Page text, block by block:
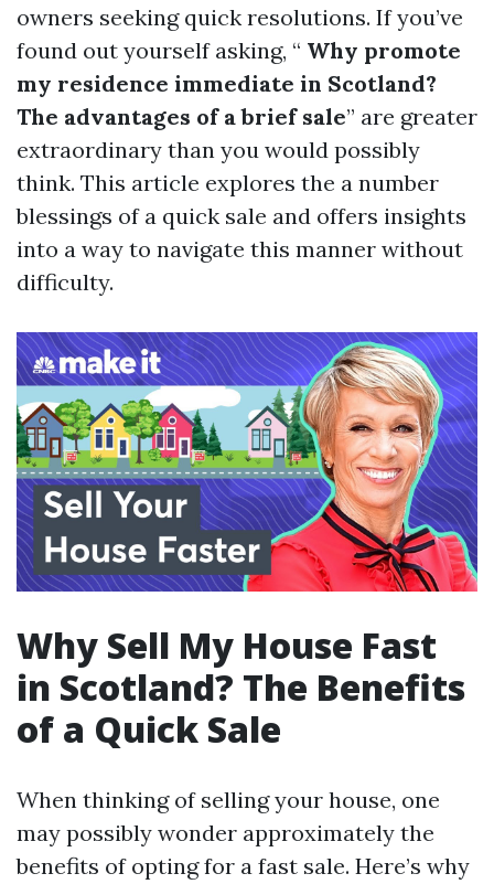
owners seeking quick resolutions. If you’ve
found out yourself asking, “ Why promote
my residence immediate in Scotland?
The advantages of a brief sale” are greater
extraordinary than you would possibly
think. This article explores the a number
blessings of a quick sale and offers insights
into a way to navigate this manner without
difficulty.
Why Sell My House Fast
in Scotland? The Benefits
of a Quick Sale
When thinking of selling your house, one
may possibly wonder approximately the
benefits of opting for a fast sale. Here’s why